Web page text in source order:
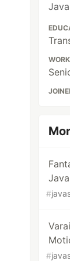
WORK
#
#